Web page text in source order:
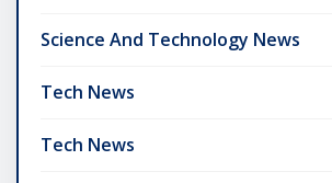
Science And Technology News
Tech News
Tech News